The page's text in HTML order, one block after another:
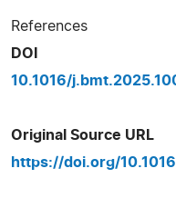
References
DOI
10.1016/
Original Source URL
https://doi.org/